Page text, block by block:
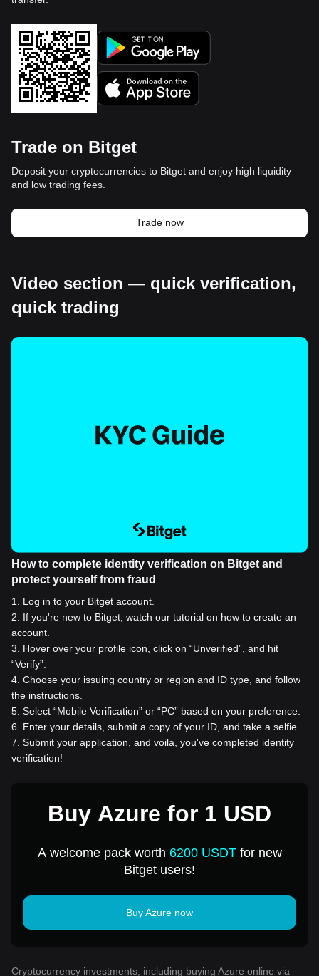
Trade on Bitget
Deposit your cryptocurrencies to Bitget and enjoy high liquidity
and low trading fees.
Trade now
Video section — quick verification,
quick trading
How to complete identity verification on Bitget and
protect yourself from fraud
1
Log in to your Bitget account.
2
If you're new to Bitget, watch our tutorial on how to create an
account.
3
Hover over your profile icon, click on “Unverified”, and hit
“Verify”.
4 Choose your issuing country or region and ID type, and follow
the instructions.
5 Select “Mobile Verification” or “PC” based on your preference.
6
Enter your details, submit a copy of your ID, and take a selfie.
7 Submit your application, and voila, you've completed identity
verification!
Buy Azure for 1 USD
A welcome pack worth 6200 USDTfor new
Bitget users!
Buy Azure now
Cryptocurrency investments, including buying Azure online via